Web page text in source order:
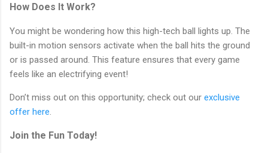
How Does It Work?
You might be wondering how this high-tech ball lights up. The
built-in motion sensors activate when the ball hits the ground
or is passed around. This feature ensures that every game
feels like an electrifying event!
Don’t miss out on this opportunity; check out our exclusive
offer here
Join the Fun Today!